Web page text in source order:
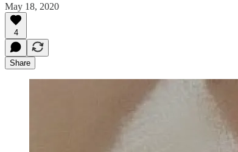
May 18, 2020
4
Share